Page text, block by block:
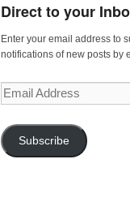
Direct to your
Enter your email address to
notifications of new posts by
Email
Address
Subscribe